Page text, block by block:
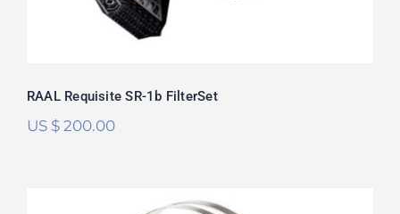
RAAL Requisite SR-1b FilterSet
US $200.00